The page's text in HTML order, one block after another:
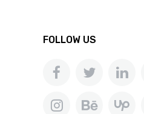
FOLLOW US